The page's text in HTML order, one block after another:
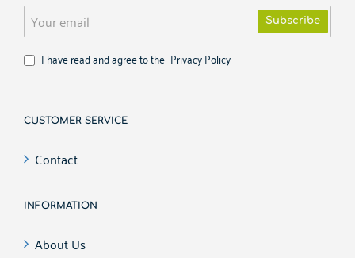
Your
email Subscribe
I have read and agree to the Privacy Policy
CUSTOMER SERVICE
Contact
INFORMATION
About Us